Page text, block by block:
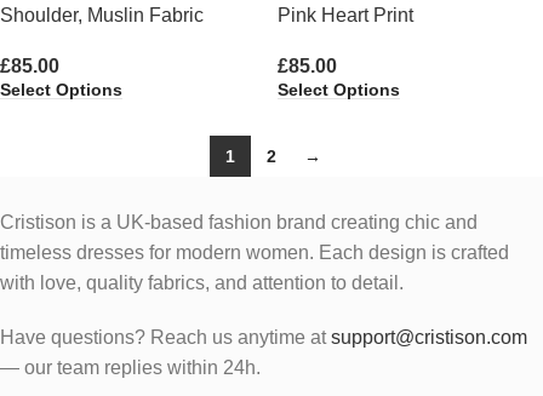
Shoulder, Muslin Fabric
£85.00
Select Options
Pink Heart Print
£85.00
Select Options
1 2 →
Cristison is a UK-based fashion brand creating chic and
timeless dresses for modern women. Each design is crafted
with love, quality fabrics, and attention to detail.
Have questions? Reach us anytime atsupport@cristison.com
— our team replies within 24h.